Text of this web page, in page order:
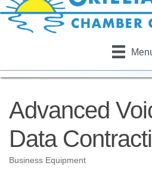
Advanced
Data
Business Equipment